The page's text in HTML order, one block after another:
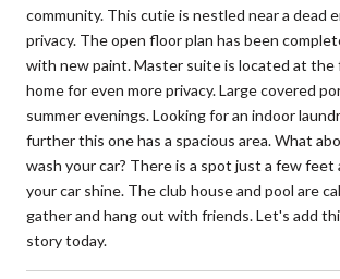
community. This cutie is nestled near a dead
privacy. The open floor plan has been
with new paint. Master suite is located at the
home for even more privacy. Large covered
summer evenings. Looking for an indoor
further this one has a spacious area. What
wash your car? There is a spot just a few feet
your car shine. The club house and pool are
gather and hang out with friends. Let's add
story today.